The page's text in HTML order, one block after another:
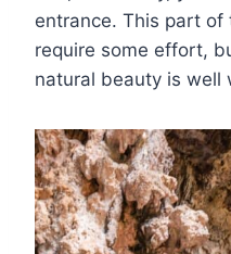
entrance. This part
require some effort,
natural beauty is well